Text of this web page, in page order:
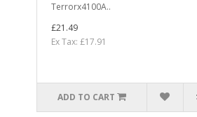
Terrorx4100A..
£21.49
Ex Tax: £17.91
ADD TO CART